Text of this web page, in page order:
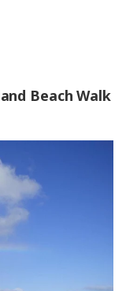
Beach Walk
Walk (1.2km one-